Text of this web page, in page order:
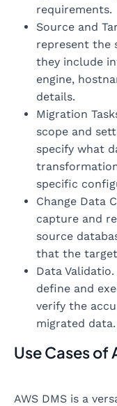
requirements.
Source and
represent the
they include
engine,
details.
Migration
scope and
specify what
specific
Change Data
capture and
source
that the
Data
define and
verify the
migrated data.
Use Cases of
AWS DMS is a